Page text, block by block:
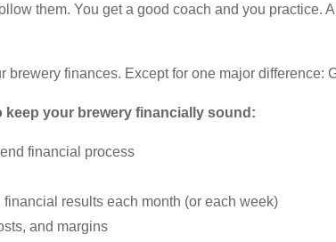
them. You get a good coach and you practice.
brewery finances. Except for one major
keep your brewery financially sound:
financial process
results each month (or each week)
and margins